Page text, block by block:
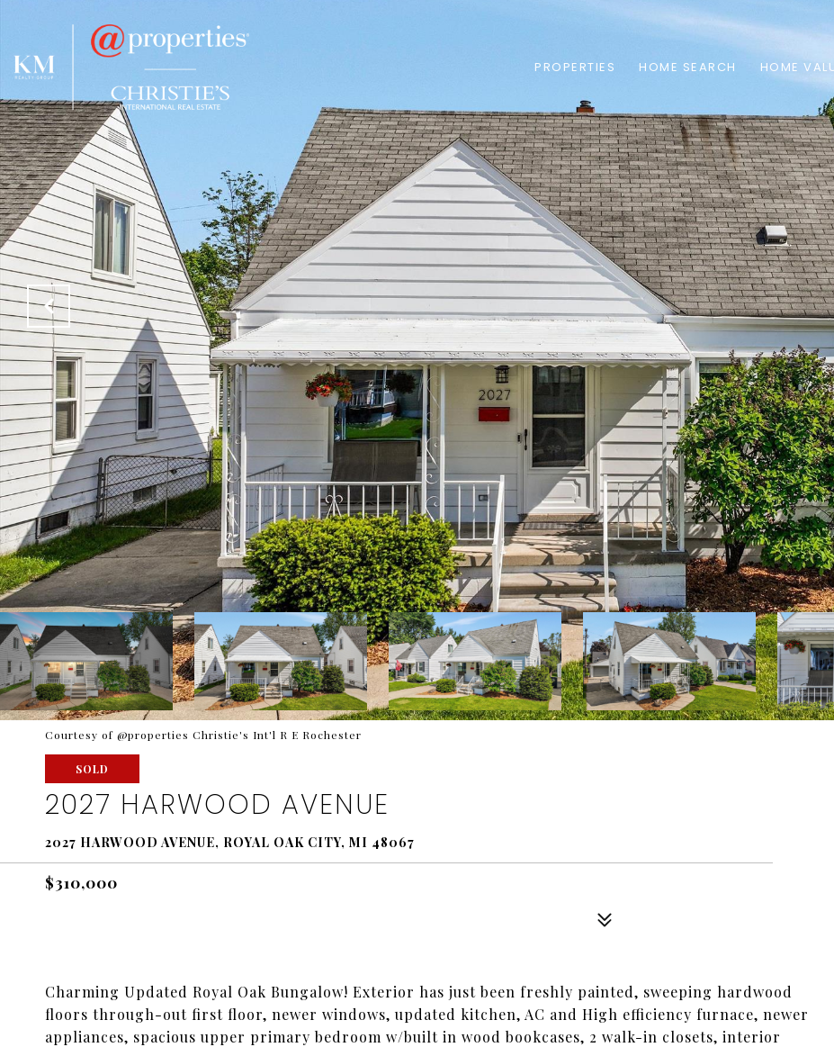
PROPERTIES HOME SEARCH HOME
Courtesy of @properties Christie's Int'l R E Rochester
SOLD
2027 HARWOOD AVENUE
2027 HARWOOD AVENUE, ROYAL OAK CITY, MI 48067
$310,000
Charming Updated Royal Oak Bungalow! Exterior has just been freshly painted, sweeping hardwood
floors through-out first floor, newer windows, updated kitchen, AC and High efficiency furnace, newer
appliances, spacious upper primary bedroom w/built in wood bookcases, 2 walk-in closets, interior